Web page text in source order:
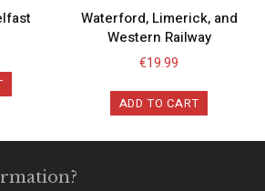
Waterford, Limerick, and
Western Railway
€19.99
ADD TO CART